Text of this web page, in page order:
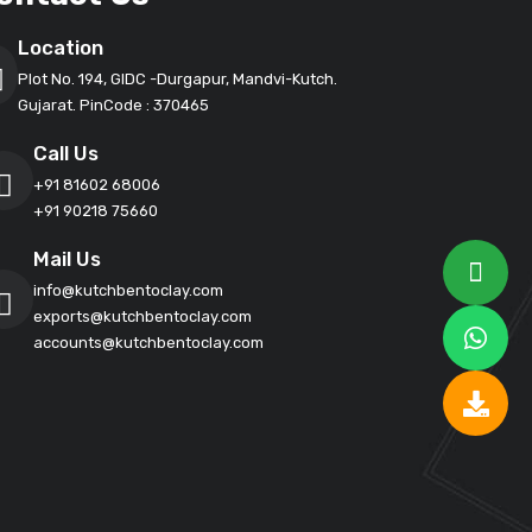
Location
Plot No. 194, GIDC -Durgapur, Mandvi-Kutch.
Gujarat. PinCode : 370465
Call Us
+91 81602 68006
+91 90218 75660
Mail Us
info@kutchbentoclay.com
exports@kutchbentoclay.com
accounts@kutchbentoclay.com